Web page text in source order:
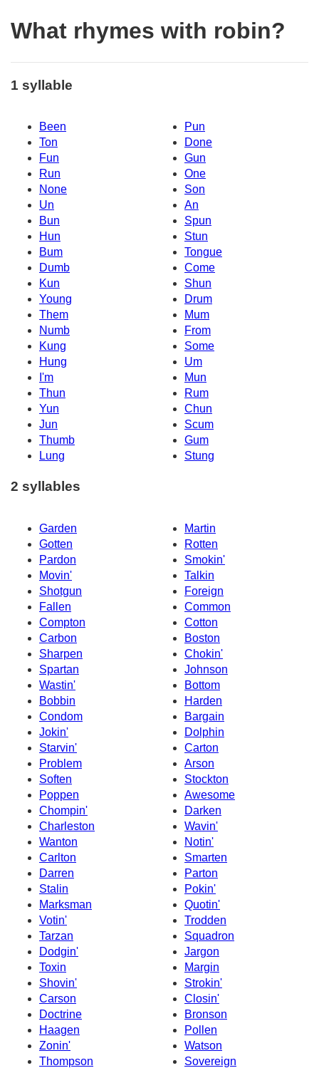
What rhymes with robin?
1 syllable
Been
Pun
Ton
Done
Fun
Gun
Run
One
None
Son
Un
An
Bun
Spun
Hun
Stun
Bum
Tongue
Dumb
Come
Kun
Shun
Young
Drum
Them
Mum
Numb
From
Kung
Some
Hung
Um
I'm
Mun
Thun
Rum
Yun
Chun
Jun
Scum
Thumb
Gum
Lung
Stung
2 syllables
Garden
Martin
Gotten
Rotten
Pardon
Smokin'
Movin'
Talkin
Shotgun
Foreign
Fallen
Common
Compton
Cotton
Carbon
Boston
Sharpen
Chokin'
Spartan
Johnson
Wastin'
Bottom
Bobbin
Harden
Condom
Bargain
Jokin'
Dolphin
Starvin'
Carton
Problem
Arson
Soften
Stockton
Poppen
Awesome
Chompin'
Darken
Charleston
Wavin'
Wanton
Notin'
Carlton
Smarten
Darren
Parton
Stalin
Pokin'
Marksman
Quotin'
Votin'
Trodden
Tarzan
Squadron
Dodgin'
Jargon
Toxin
Margin
Shovin'
Strokin'
Carson
Closin'
Doctrine
Bronson
Haagen
Pollen
Zonin'
Watson
Thompson
Sovereign